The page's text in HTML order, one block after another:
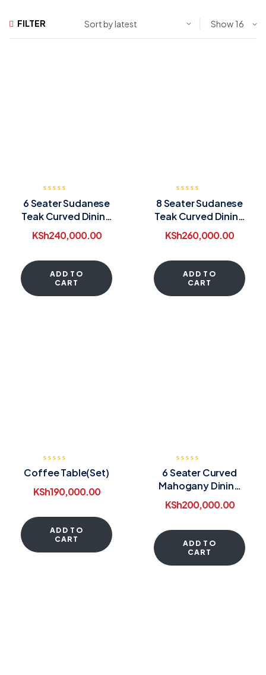
FILTER Show
6 Seater Sudanese
Teak Curved Dining
Table
KSh240,000.00
ADD TO
CART
8 Seater Sudanese
Teak Curved Dining
Table
KSh260,000.00
ADD TO
CART
Coffee Table(Set)
KSh190,000.00
ADD TO
CART
6 Seater Curved
Mahogany Dining
Table
KSh200,000.00
ADD TO
CART